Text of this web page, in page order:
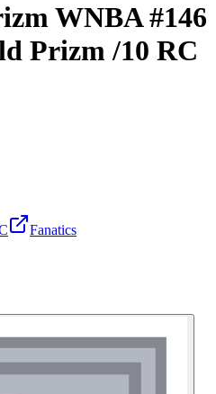
WNBA#146
Prizm/10 RC
Fanatics